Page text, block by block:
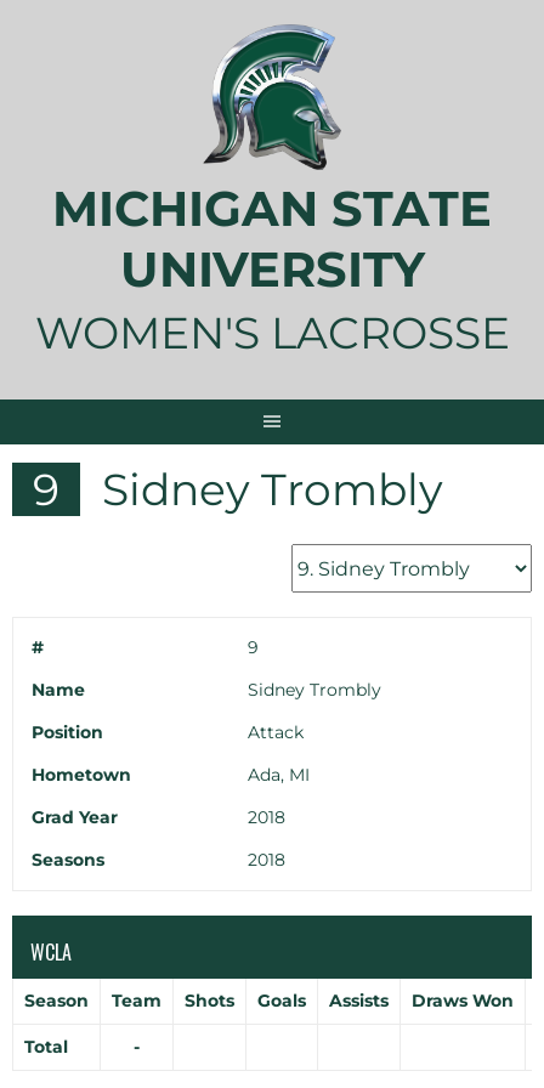
MICHIGAN STATE
UNIVERSITY
WOMEN'S LACROSSE
9 Sidney Trombly
#
9
Name
Sidney Trombly
Position
Attack
Hometown
Ada, MI
Grad Year
2018
Seasons
2018
WCLA
Season Team Shots Goals Assists Draws Won
Total -